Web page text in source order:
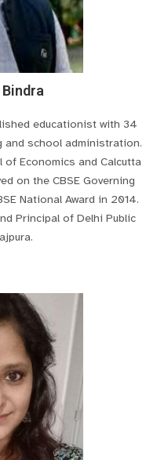
educationist with 34
and school administration.
of Economics and Calcutta
on the CBSE Governing
National Award in 2014.
Principal of Delhi Public